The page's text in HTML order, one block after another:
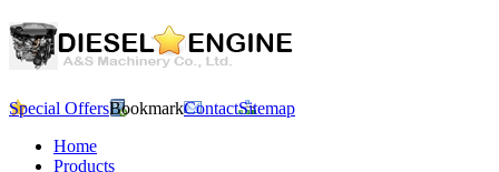
Special OffersBookmarkContactSitemap
Home
Products